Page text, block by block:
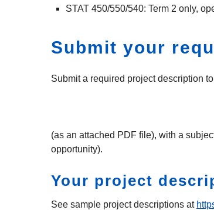
STAT 450/550/540: Term 2 only,
Submit your
Submit a required project description
(as an attached PDF file), with a
opportunity).
Your project
See sample project descriptions at